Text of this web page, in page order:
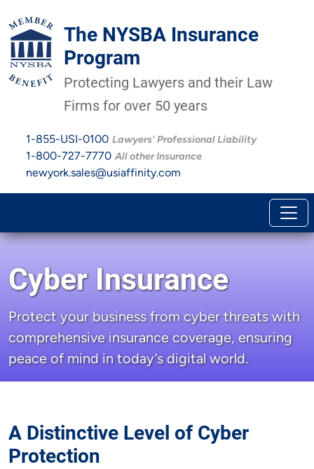
The NYSBA Insurance
Program
Protecting Lawyers and their Law
Firms for over 50 years
1-855-USI-0100 Lawyers' Professional Liability
1-800-727-7770 All other Insurance
newyork.sales@usiaffinity.com
Cyber Insurance
Protect your business from cyber threats with
comprehensive insurance coverage, ensuring
peace of mind in today’s digital world.
A Distinctive Level of Cyber
Protection